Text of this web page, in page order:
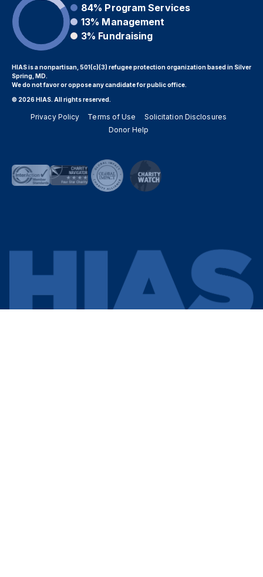
84% Program Services
13% Management
3% Fundraising
HIAS is a nonpartisan, 501(c)(3) refugee protection organization based in Silver
Spring, MD.
We do not favor or oppose any candidate for public office.
© 2026 HIAS. All rights reserved.
Privacy Policy Terms of Use
Solicitation Disclosures
Donor Help